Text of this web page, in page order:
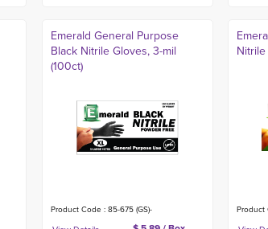
Emerald General Purpose
Black Nitrile Gloves, 3-mil
(100ct)
Product Code : 85-675 (GS)- Product